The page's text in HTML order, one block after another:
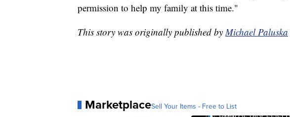
permission to help my family at this time."
This story was originally published byMichael Paluska
MarketplaceSell Your Items - Free to List